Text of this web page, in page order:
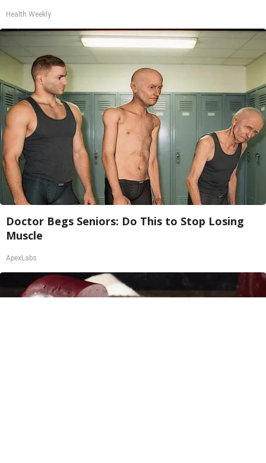
Health Weekly
Doctor Begs Seniors: Do This to Stop Losing
Muscle
ApexLabs